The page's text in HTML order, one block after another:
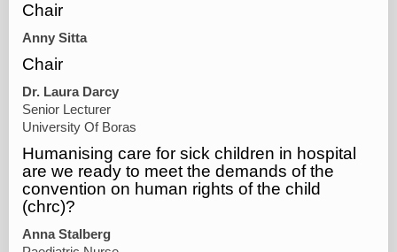
Chair
Anny Sitta
Chair
Dr. Laura Darcy
Senior Lecturer
University Of Boras
Humanising care for sick children in hospital
are we ready to meet the demands of the
convention on human rights of the child
(chrc)?
Anna Stalberg